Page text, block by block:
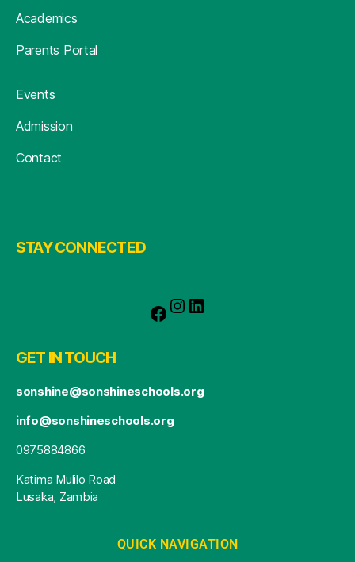
Academics
Parents Portal
Events
Admission
Contact
STAY CONNECTED
GET IN TOUCH
sonshine@sonshineschools.org
info@sonshineschools.org
0975884866
Katima Mulilo Road
Lusaka, Zambia
QUICK NAVIGATION